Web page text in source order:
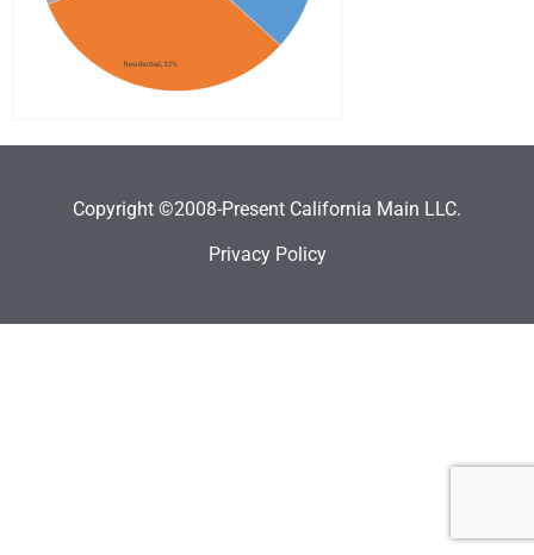
Copyright ©2008-Present California Main LLC.
Privacy Policy